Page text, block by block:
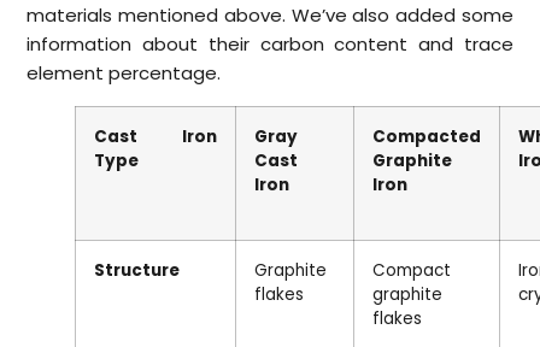
materials mentioned above. We’ve also added some
information about their carbon content and trace
element percentage.
Cast Iron
Type
Gray
Cast
Iron
Compacted
Graphite
Iron
Structure
Graphite
flakes
Compact
graphite
flakes